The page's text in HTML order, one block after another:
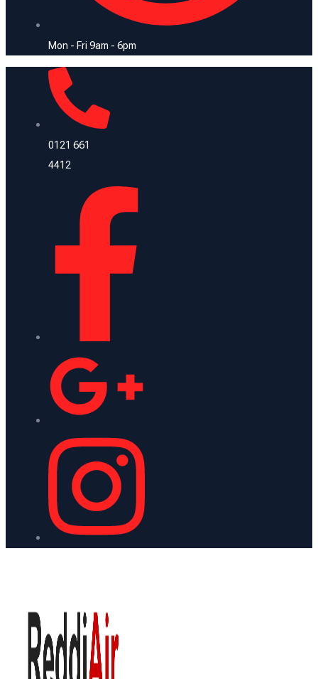
Mon - Fri 9am - 6pm
0121 661
4412